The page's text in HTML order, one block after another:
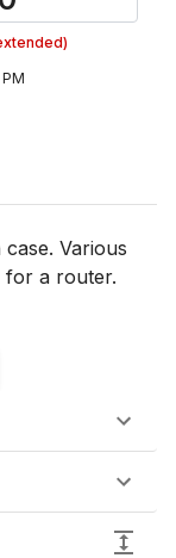
Various
for a router.